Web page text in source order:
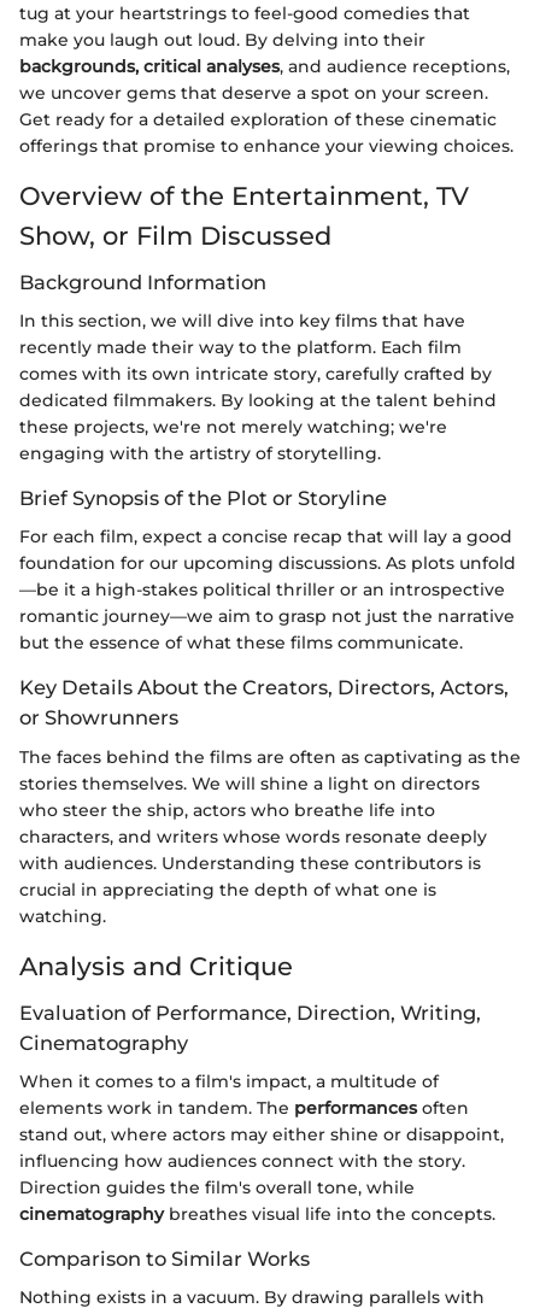
tug at your heartstrings to feel-good comedies that
make you laugh out loud. By delving into their
backgrounds, critical analyses, and audience receptions,
we uncover gems that deserve a spot on your screen.
Get ready for a detailed exploration of these cinematic
offerings that promise to enhance your viewing choices.
Overview of the Entertainment, TV
Show, or Film Discussed
Background Information
In this section, we will dive into key films that have
recently made their way to the platform. Each film
comes with its own intricate story, carefully crafted by
dedicated filmmakers. By looking at the talent behind
these projects, we're not merely watching; we're
engaging with the artistry of storytelling.
Brief Synopsis of the Plot or Storyline
For each film, expect a concise recap that will lay a good
foundation for our upcoming discussions. As plots unfold
—be it a high-stakes political thriller or an introspective
romantic journey—we aim to grasp not just the narrative
but the essence of what these films communicate.
Key Details About the Creators, Directors, Actors,
or Showrunners
The faces behind the films are often as captivating as the
stories themselves. We will shine a light on directors
who steer the ship, actors who breathe life into
characters, and writers whose words resonate deeply
with audiences. Understanding these contributors is
crucial in appreciating the depth of what one is
watching.
Analysis and Critique
Evaluation of Performance, Direction, Writing,
Cinematography
When it comes to a film's impact, a multitude of
elements work in tandem. The performancesoften
stand out, where actors may either shine or disappoint,
influencing how audiences connect with the story.
Direction guides the film's overall tone, while
cinematographybreathes visual life into the concepts.
Comparison to Similar Works
Nothing exists in a vacuum. By drawing parallels with